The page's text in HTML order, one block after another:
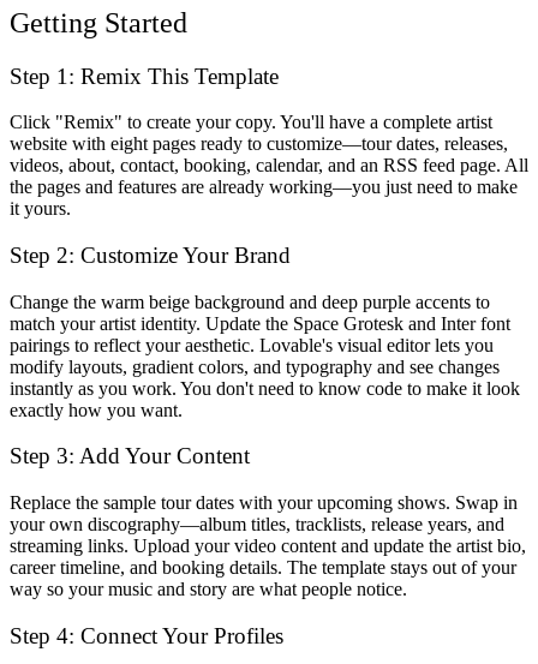
Getting Started
Step 1: Remix This Template
Click "Remix" to create your copy. You'll have a complete artist
website with eight pages ready to customize—tour dates, releases,
videos, about, contact, booking, calendar, and an RSS feed page. All
the pages and features are already working—you just need to make
it yours.
Step 2: Customize Your Brand
Change the warm beige background and deep purple accents to
match your artist identity. Update the Space Grotesk and Inter font
pairings to reflect your aesthetic. Lovable's visual editor lets you
modify layouts, gradient colors, and typography and see changes
instantly as you work. You don't need to know code to make it look
exactly how you want.
Step 3: Add Your Content
Replace the sample tour dates with your upcoming shows. Swap in
your own discography—album titles, tracklists, release years, and
streaming links. Upload your video content and update the artist bio,
career timeline, and booking details. The template stays out of your
way so your music and story are what people notice.
Step 4: Connect Your Profiles